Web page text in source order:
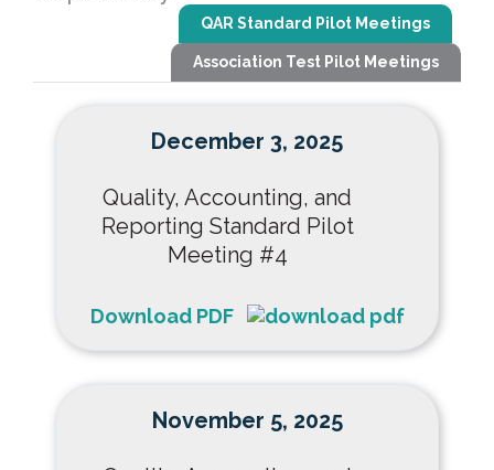
QAR Standard Pilot Meetings
Association Test Pilot Meetings
December 3, 2025
Quality, Accounting, and
Reporting Standard Pilot
Meeting #4
Download PDF
November 5, 2025